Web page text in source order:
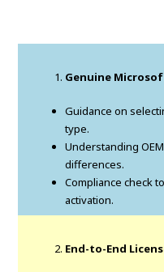
Genuine
Guidance on
type.
Understanding
differences.
Compliance check
activation.
End-to-End